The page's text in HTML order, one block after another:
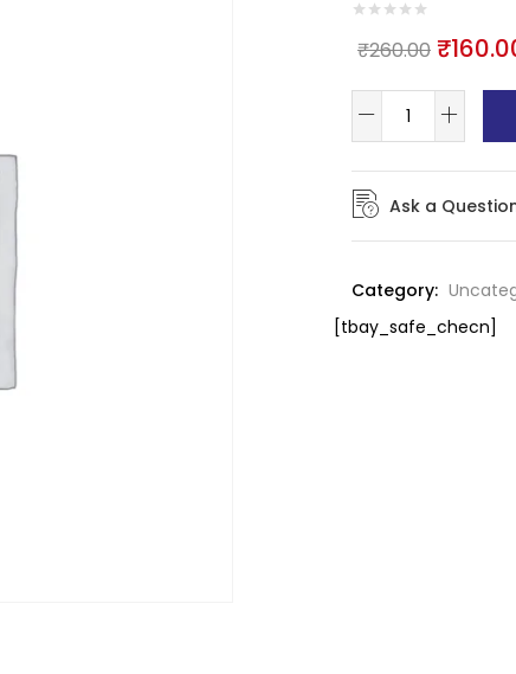
₹260.00 ₹
Ask a
Category:
[tbay_safe_checn]